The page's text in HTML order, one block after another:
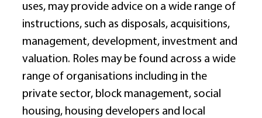
uses, may provide advice on a wide range of
instructions, such as disposals, acquisitions,
management, development, investment and
valuation. Roles may be found across a wide
range of organisations including in the
private sector, block management, social
housing, housing developers and local